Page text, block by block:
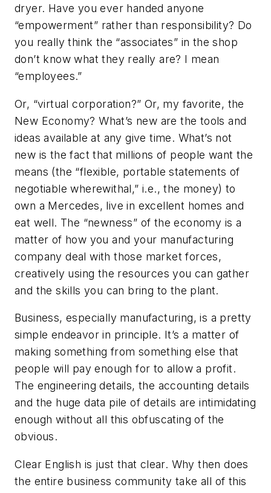
dryer. Have you ever handed anyone
“empowerment” rather than responsibility? Do
you really think the “associates” in the shop
don’t know what they really are? I mean
“employees.”
Or, “virtual corporation?” Or, my favorite, the
New Economy? What’s new are the tools and
ideas available at any give time. What’s not
new is the fact that millions of people want the
means (the “flexible, portable statements of
negotiable wherewithal,” i.e., the money) to
own a Mercedes, live in excellent homes and
eat well. The “newness” of the economy is a
matter of how you and your manufacturing
company deal with those market forces,
creatively using the resources you can gather
and the skills you can bring to the plant.
Business, especially manufacturing, is a pretty
simple endeavor in principle. It’s a matter of
making something from something else that
people will pay enough for to allow a profit.
The engineering details, the accounting details
and the huge data pile of details are intimidating
enough without all this obfuscating of the
obvious.
Clear English is just that clear. Why then does
the entire business community take all of this